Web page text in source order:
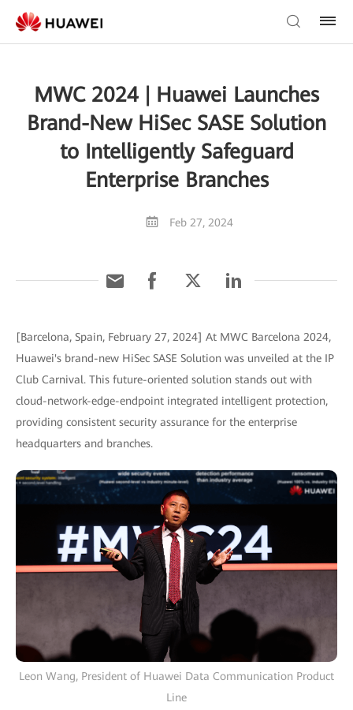
MWC 2024 | Huawei Launches
Brand-New HiSec SASE Solution
to Intelligently Safeguard
Enterprise Branches
Feb 27, 2024
[Barcelona, Spain, February 27, 2024] At MWC Barcelona 2024,
Huawei's brand-new HiSec SASE Solution was unveiled at the IP
Club Carnival. This future-oriented solution stands out with
cloud-network-edge-endpoint integrated intelligent protection,
providing consistent security assurance for the enterprise
headquarters and branches.
Leon Wang, President of Huawei Data Communication Product
Line